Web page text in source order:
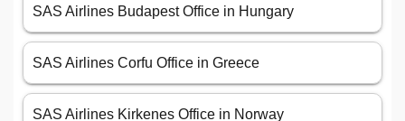
SAS Airlines Budapest Office in Hungary
SAS Airlines Corfu Office in Greece
SAS Airlines Kirkenes Office in Norway